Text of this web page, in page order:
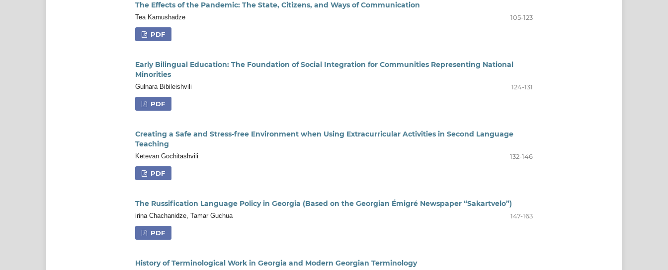
The Effects of the Pandemic: The State, Citizens, and Ways of Communication
Tea Kamushadze 105-123
PDF
Early Bilingual Education: The Foundation of Social Integration for Communities Representing National
Minorities
Gulnara Bibileishvili 124-131
PDF
Creating a Safe and Stress-free Environment when Using Extracurricular Activities in Second Language
Teaching
Ketevan Gochitashvili 132-146
PDF
The Russification Language Policy in Georgia (Based on the Georgian Émigré Newspaper “Sakartvelo”)
irina Chachanidze, Tamar Guchua 147-163
PDF
History of Terminological Work in Georgia and Modern Georgian Terminology